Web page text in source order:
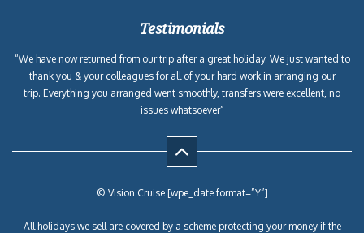
Testimonials
“We have now returned from our trip after a great holiday. We just wanted to
thank you & your colleagues for all of your hard work in arranging our
trip. Everything you arranged went smoothly, transfers were excellent, no
issues whatsoever”
© Vision Cruise [wpe_date format=”Y”]
All holidays we sell are covered by a scheme protecting your money if the